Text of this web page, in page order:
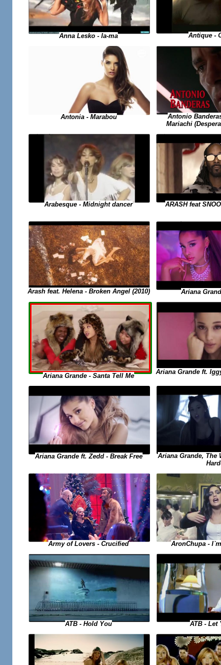
Anna Lesko - Ia-ma Antique -
Antonia - Marabou
Antonio
Mariachi
Arabesque - Midnight dancer ARASH feat
Arash feat. Helena - Broken Angel (2010) Ariana
Ariana Grande - Santa Tell Me
Ariana Grande ft.
Ariana Grande ft. Zedd - Break Free
Ariana Grande, The
Army of Lovers - Crucified AronChupa -
ATB - Hold You ATB - Let